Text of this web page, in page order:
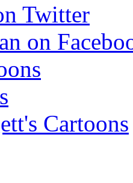
Twitter
on
Cartoons